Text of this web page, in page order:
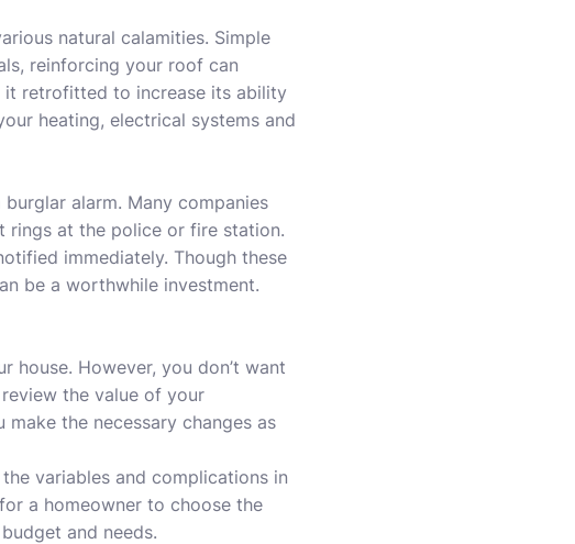
natural calamities. Simple
reinforcing your roof can
it retrofitted to increase its ability
heating, electrical systems and
alarm. Many companies
rings at the police or fire station.
immediately. Though these
be a worthwhile investment.
house. However, you don’t want
the value of your
the necessary changes as
variables and complications in
a homeowner to choose the
and needs.